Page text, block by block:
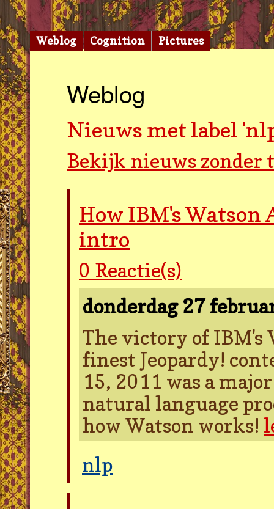
Weblog
Nieuws met label
Bekijk nieuws zonder
How IBM's Watson
intro
0 Reactie(s)
donderdag 27
The victory of IBM's
finest Jeopardy!
15, 2011 was a
natural language
how Watson works!
nlp
Weblog Cognition Pictures